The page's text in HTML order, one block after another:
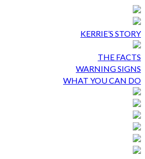
KERRIE’S STORY
THE FACTS
WARNING SIGNS
WHAT YOU CAN DO